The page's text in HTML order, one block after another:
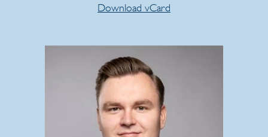
Download vCard